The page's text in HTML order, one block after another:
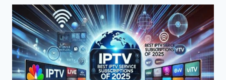
WITH
OUR
HEADS
ABOUT
REAL
VIOLENCE